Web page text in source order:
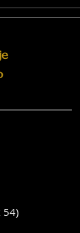
54)